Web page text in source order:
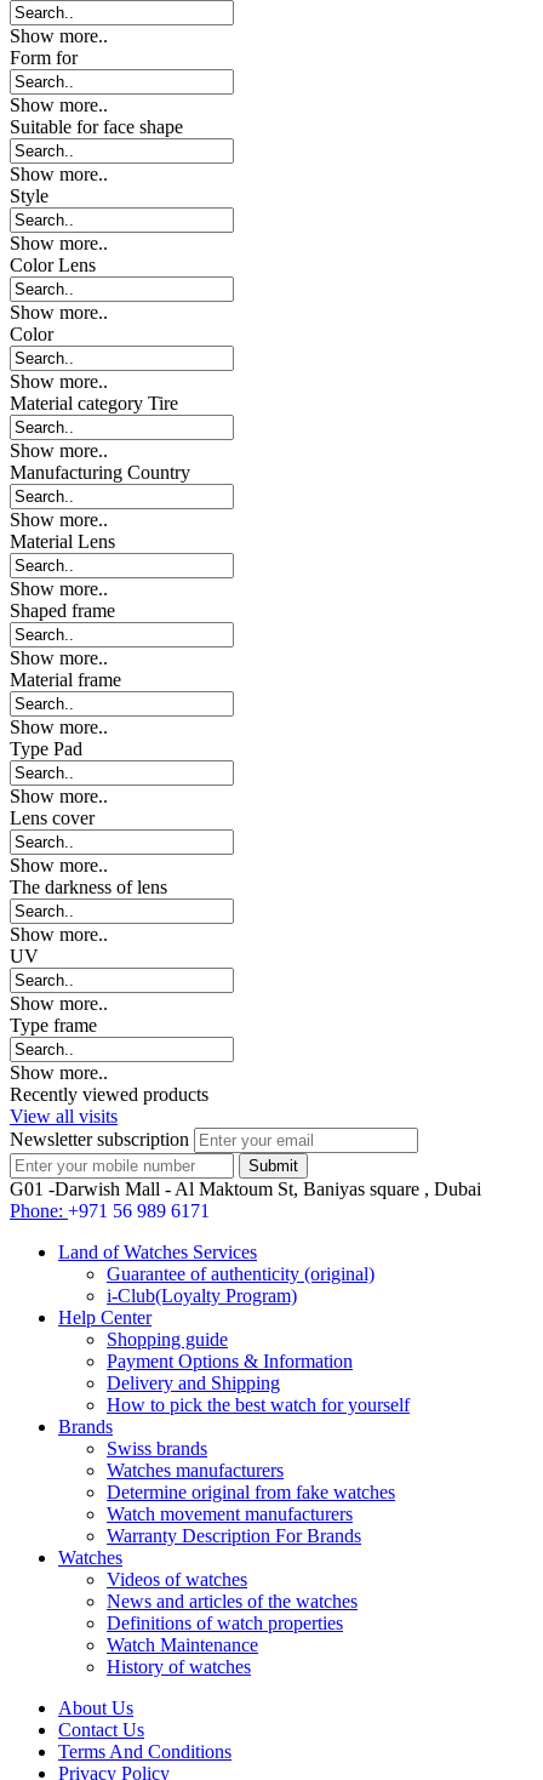
Show more..
Form for
Show more..
Suitable for face shape
Show more..
Style
Show more..
Color Lens
Show more..
Color
Show more..
Material category Tire
Show more..
Manufacturing Country
Show more..
Material Lens
Show more..
Shaped frame
Show more..
Material frame
Show more..
Type Pad
Show more..
Lens cover
Show more..
The darkness of lens
Show more..
UV
Show more..
Type frame
Show more..
Recently viewed products
View all visits
Newsletter subscription
G01 -Darwish Mall - Al Maktoum St, Baniyas square , Dubai
Phone: +971 56 989 6171
Land of Watches Services
Guarantee of authenticity (original)
i-Club(Loyalty Program)
Help Center
Shopping guide
Payment Options & Information
Delivery and Shipping
How to pick the best watch for yourself
Brands
Swiss brands
Watches manufacturers
Determine original from fake watches
Watch movement manufacturers
Warranty Description For Brands
Watches
Videos of watches
News and articles of the watches
Definitions of watch properties
Watch Maintenance
History of watches
About Us
Contact Us
Terms And Conditions
Privacy Policy